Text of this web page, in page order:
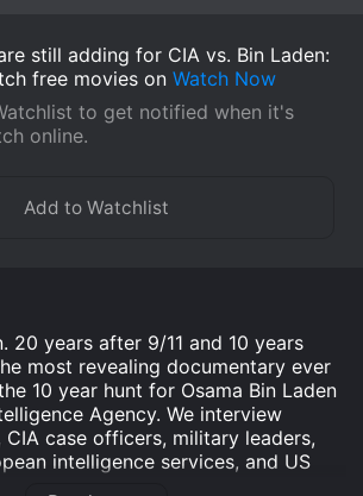
still adding for CIA vs. Bin Laden:
free movies on Watch Now
to get notified when it's
online.
20 years after 9/11 and 10 years
most revealing documentary ever
10 year hunt for Osama Bin Laden
Agency. We interview
case officers, military leaders,
intelligence services, and US